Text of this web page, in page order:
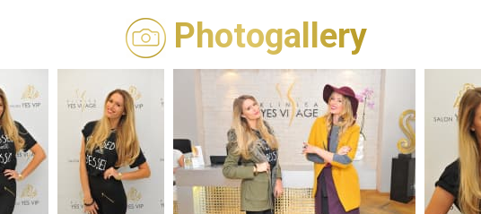
Photogallery